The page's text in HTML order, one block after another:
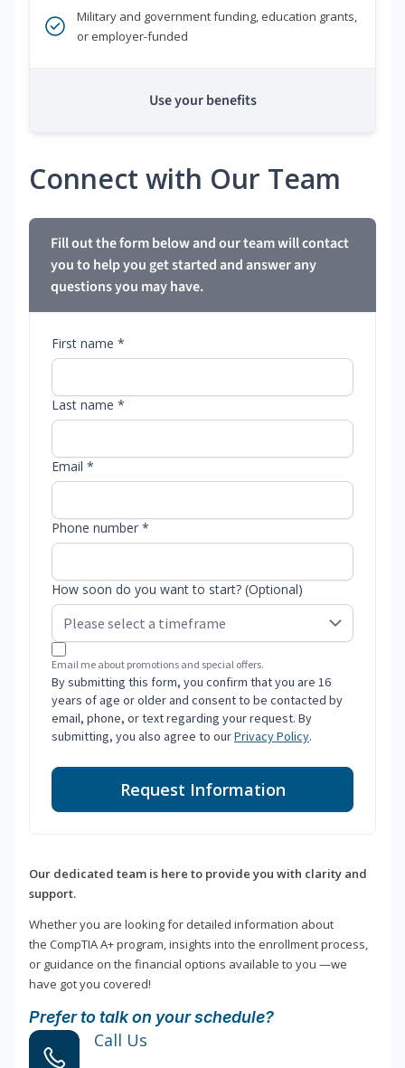
Military and government funding, education grants,
or employer-funded
Use your benefits
Connect with Our Team
Fill out the form below and our team will contact
you to help you get started and answer any
questions you may have.
First name *
Last name *
Email *
Phone number *
How soon do you want to start? (Optional)
Email me about promotions and special offers.
By submitting this form, you confirm that you are 16
years of age or older and consent to be contacted by
email, phone, or text regarding your request. By
submitting, you also agree to ourPrivacy Policy.
Request Information
Our dedicated team is here to provide you with clarity and
support.
Whether you are looking for detailed information about
the CompTIA A+ program, insights into the enrollment process,
or guidance on the financial options available to you —we
have got you covered!
Prefer to talk on your schedule?
Call Us